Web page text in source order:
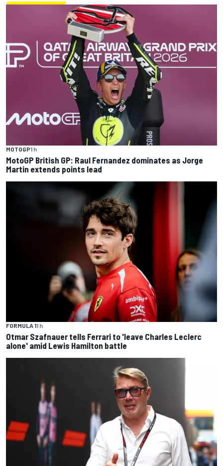
MOTOGP1 h
MotoGP British GP: Raul Fernandez dominates as Jorge
Martin extends points lead
FORMULA 11 h
Otmar Szafnauer tells Ferrari to 'leave Charles Leclerc
alone' amid Lewis Hamilton battle